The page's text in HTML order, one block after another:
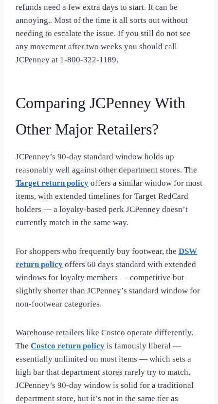
refunds need a few extra days to start. It can be
annoying.. Most of the time it all sorts out without
needing to escalate the issue. If you still do not see
any movement after two weeks you should call
JCPenney at 1-800-322-1189.
Comparing JCPenney With
Other Major Retailers?
JCPenney’s 90-day standard window holds up
reasonably well against other department stores. The
Target return policy offers a similar window for most
items, with extended timelines for Target RedCard
holders — a loyalty-based perk JCPenney doesn’t
currently match in the same way.
For shoppers who frequently buy footwear, the DSW
return policy offers 60 days standard with extended
windows for loyalty members — competitive but
slightly shorter than JCPenney’s standard window for
non-footwear categories.
Warehouse retailers like Costco operate differently.
The Costco return policy is famously liberal —
essentially unlimited on most items — which sets a
high bar that department stores rarely try to match.
JCPenney’s 90-day window is solid for a traditional
department store, but it’s not in the same tier as